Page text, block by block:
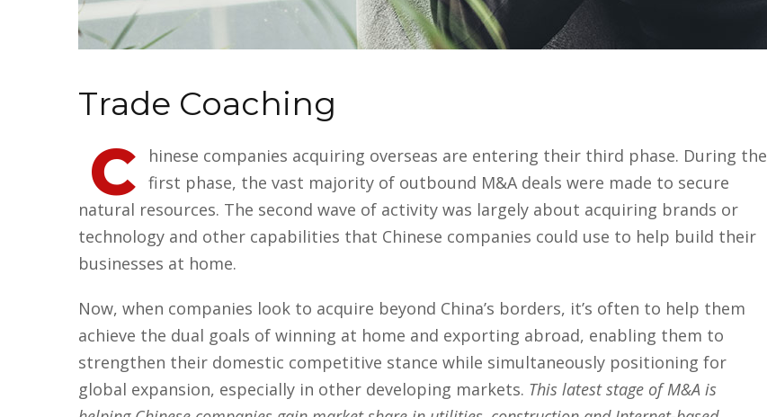
Trade Coaching
C
hinese companies acquiring overseas are entering their third phase. During the
first phase, the vast majority of outbound M&A deals were made to secure
natural resources. The second wave of activity was largely about acquiring brands or
technology and other capabilities that Chinese companies could use to help build their
businesses at home.
Now, when companies look to acquire beyond China’s borders, it’s often to help them
achieve the dual goals of winning at home and exporting abroad, enabling them to
strengthen their domestic competitive stance while simultaneously positioning for
global expansion, especially in other developing markets. This latest stage of M&A is